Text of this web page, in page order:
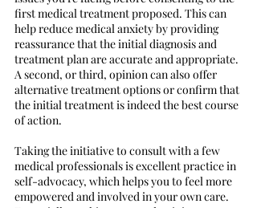
first medical treatment proposed. This can
help reduce medical anxiety by providing
reassurance that the initial diagnosis and
treatment plan are accurate and appropriate.
A second, or third, opinion can also offer
alternative treatment options or confirm that
the initial treatment is indeed the best course
of action.
Taking the initiative to consult with a few
medical professionals is excellent practice in
self-advocacy, which helps you to feel more
empowered and involved in your own care.